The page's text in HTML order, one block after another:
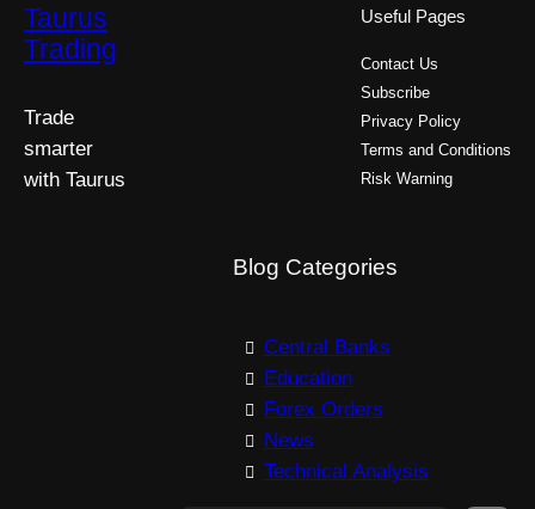
Taurus
Trading
Trade
smarter
with Taurus
Useful Pages
Contact Us
Subscribe
Privacy Policy
Terms and Conditions
Risk Warning
Blog Categories
Central Banks
Education
Forex Orders
News
Technical Analysis